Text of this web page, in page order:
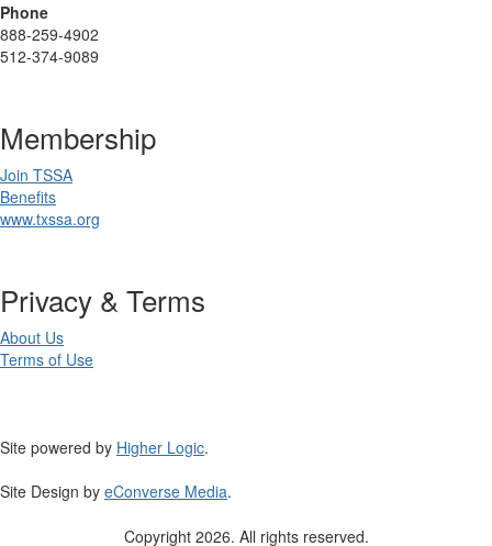
Phone
888-259-4902
512-374-9089
Membership
Join TSSA
Benefits
www.txssa.org
Privacy & Terms
About Us
Terms of Use
Site powered by Higher Logic.
Site Design by eConverse Media.
Copyright 2026. All rights reserved.